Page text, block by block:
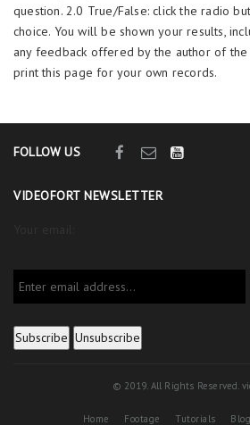
question. 2.0 True/False: click the radio
choice. You will be shown your results,
any feedback offered by the author of the
print this page for your own records.
FOLLOW US
VIDEOFORT NEWSLETTER
© 2019. All Rights Reserved.
Home Footage Tutorials Blog